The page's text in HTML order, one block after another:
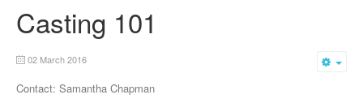
Casting 101
02 March 2016
Contact: Samantha Chapman